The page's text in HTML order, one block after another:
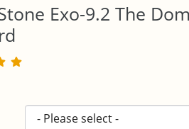
Exo-9.2 The